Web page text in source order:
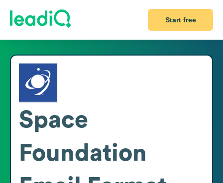
Start free
Space
Foundation